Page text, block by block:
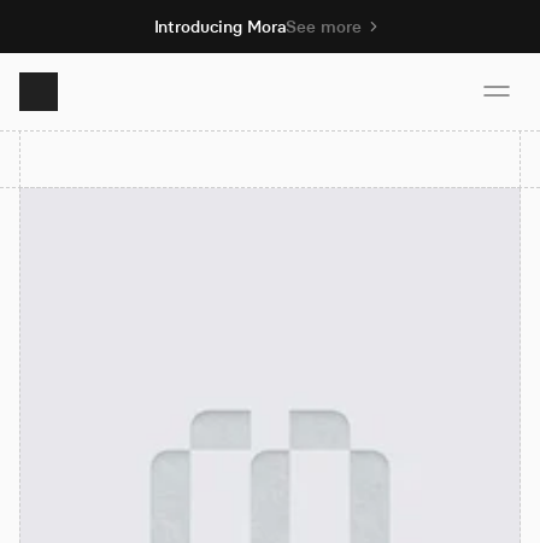
Introducing MoraSee more
Product
Solutions
Resources
Pricing